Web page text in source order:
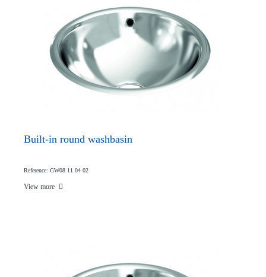
Built-in round washbasin
Reference: GW08 11 04 02
View more